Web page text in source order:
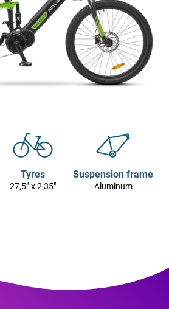
Tyres
27,5” x 2,35"
Suspension frame
Aluminum